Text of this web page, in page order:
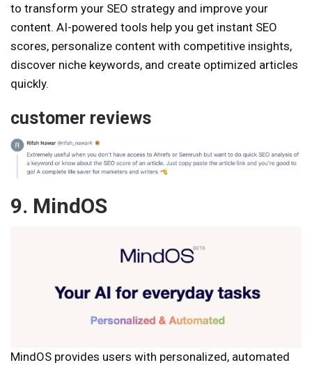
to transform your SEO strategy and improve your
content. AI-powered tools help you get instant SEO
scores, personalize content with competitive insights,
discover niche keywords, and create optimized articles
quickly.
customer reviews
9. MindOS
MindOS provides users with personalized, automated